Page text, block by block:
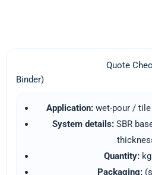
Quote Checklist +
Binder)
Application: wet-pour /
System details:SBR
Quantity:
Packaging: